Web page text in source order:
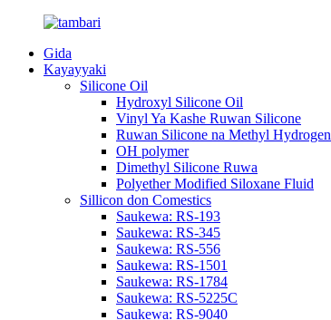
Gida
Kayayyaki
Silicone Oil
Hydroxyl Silicone Oil
Vinyl Ya Kashe Ruwan Silicone
Ruwan Silicone na Methyl Hydrogen
OH polymer
Dimethyl Silicone Ruwa
Polyether Modified Siloxane Fluid
Sillicon don Comestics
Saukewa: RS-193
Saukewa: RS-345
Saukewa: RS-556
Saukewa: RS-1501
Saukewa: RS-1784
Saukewa: RS-5225C
Saukewa: RS-9040